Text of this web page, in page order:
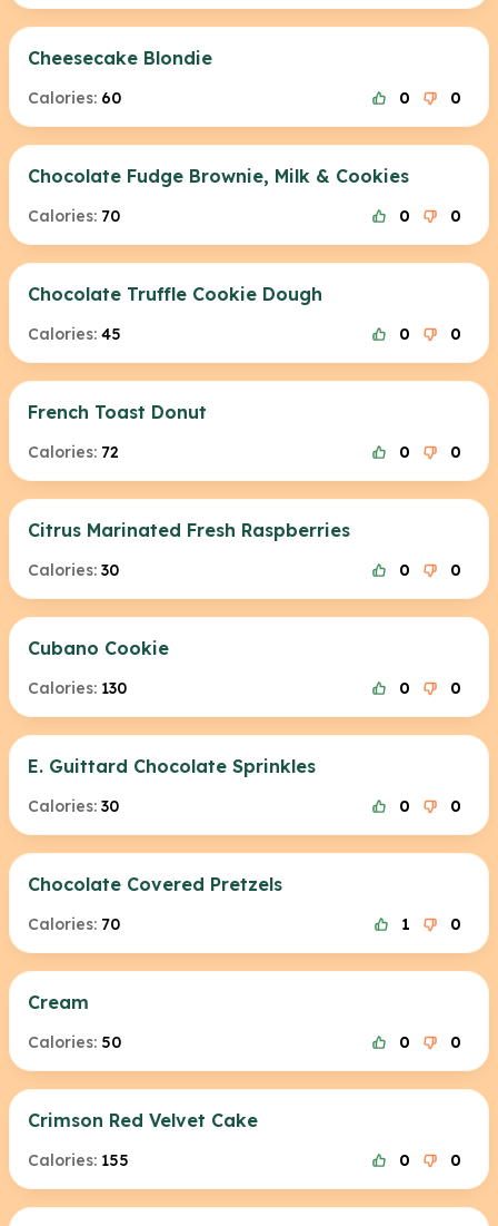
Cheesecake Blondie
Calories: 60 0 0
Chocolate Fudge Brownie, Milk & Cookies
Calories: 70 0 0
Chocolate Truffle Cookie Dough
Calories: 45 0 0
French Toast Donut
Calories: 72 0 0
Citrus Marinated Fresh Raspberries
Calories: 30 0 0
Cubano Cookie
Calories: 130 0 0
E. Guittard Chocolate Sprinkles
Calories: 30 0 0
Chocolate Covered Pretzels
Calories: 70 1 0
Cream
Calories: 50 0 0
Crimson Red Velvet Cake
Calories: 155 0 0